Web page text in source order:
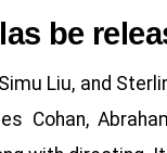
be
Liu, and
Cohan,